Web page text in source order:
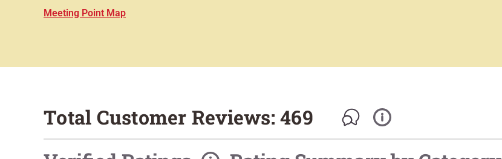
Meeting Point Map
Total Customer Reviews: 469